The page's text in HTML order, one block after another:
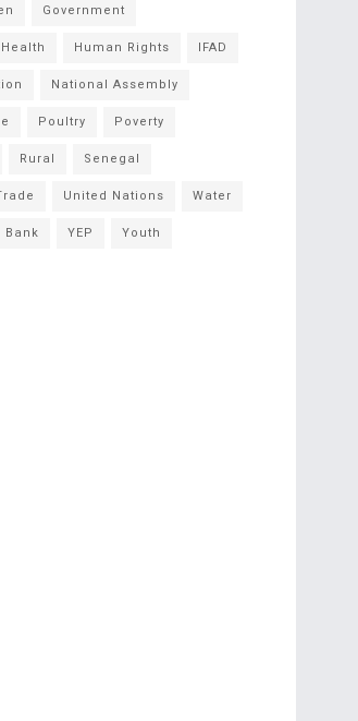
Government
Health Human Rights
IFAD
National Assembly
Poultry
Poverty
Rural
Senegal
United Nations
Water
Bank YEP Youth